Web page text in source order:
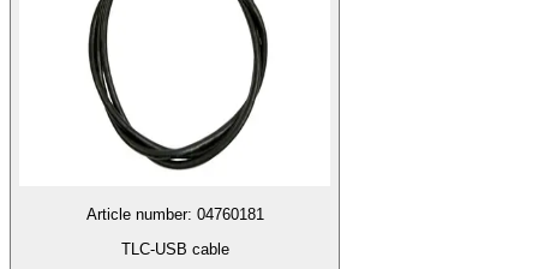
Article number: 04760181
TLC-USB cable